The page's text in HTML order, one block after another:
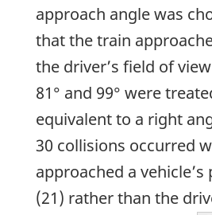
approach angle was
that the train
the driver’s field of
81° and 99° were
equivalent to a right
30 collisions occurred
approached a
(21) rather than the